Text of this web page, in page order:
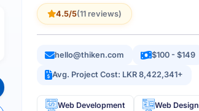
4.5/5(11 reviews)
hello@thiken.com $100 - $149
Avg. Project Cost: LKR 8,422,341+
Web Development Web Design